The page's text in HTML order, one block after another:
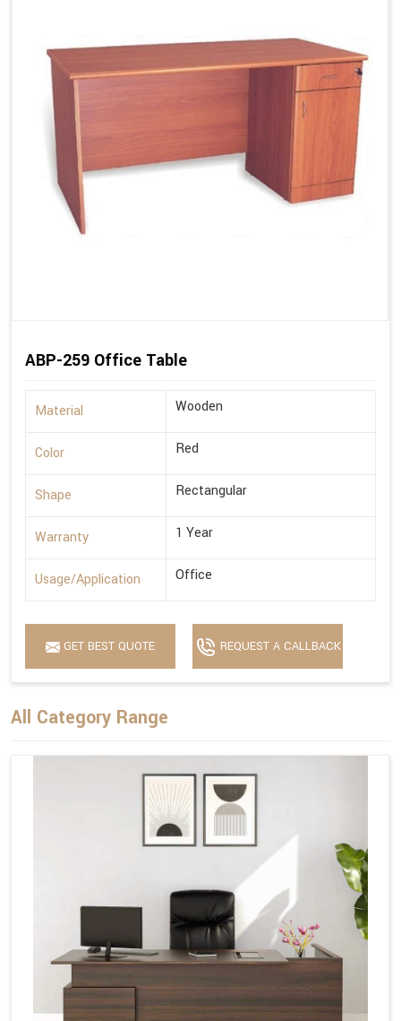
ABP-259 Office Table
Material Wooden
Color Red
Shape Rectangular
Warranty 1 Year
Usage/Application Office
GET BEST QUOTE REQUEST A CALLBACK
All Category Range